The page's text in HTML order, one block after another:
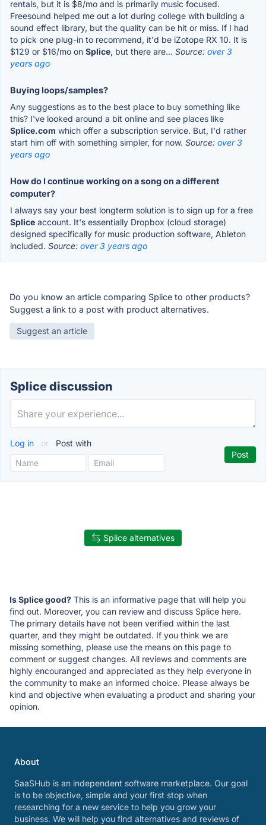
rentals, but it is $8/mo and is primarily music focused.
Freesound helped me out a lot during college with building a
sound effect library, but the quality can be hit or miss. If I had
to pick one plug-in to recommend, it'd be iZotope RX 10. It is
$129 or $16/mo on Splice, but there are... Source: over 3
years ago
Buying loops/samples?
Any suggestions as to the best place to buy something like
this? I've looked around a bit online and see places like
Splice.com which offer a subscription service. But, I'd rather
start him off with something simpler, for now. Source: over 3
years ago
How do I continue working on a song on a different
computer?
I always say your best longterm solution is to sign up for a free
Splice account. It's essentially Dropbox (cloud storage)
designed specifically for music production software, Ableton
included. Source: over 3 years ago
Do you know an article comparing Splice to other products?
Suggest a link to a post with product alternatives.
Suggest an article
Splice discussion
Log in or Post with
Splice alternatives
Is Splice good? This is an informative page that will help you
find out. Moreover, you can review and discuss Splice here.
The primary details have not been verified within the last
quarter, and they might be outdated. If you think we are
missing something, please use the means on this page to
comment or suggest changes. All reviews and comments are
highly encouranged and appreciated as they help everyone in
the community to make an informed choice. Please always be
kind and objective when evaluating a product and sharing your
opinion.
About
SaaSHub is an independent software marketplace. Our goal
is to be objective, simple and your first stop when
researching for a new service to help you grow your
business. We will help you find alternatives and reviews of